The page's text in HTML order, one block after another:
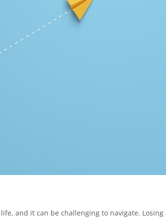
and it can be challenging to navigate. Losing